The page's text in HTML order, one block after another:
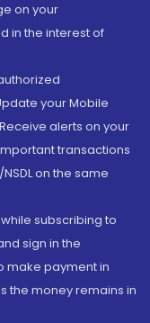
on your
in the interest of
your Mobile
alerts on your
transactions
on the same
subscribing to
sign in the
make payment in
the money remains in